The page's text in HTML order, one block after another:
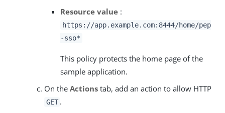
Resource value :
https://app.example.com:8444/home/pep
-sso*
This policy protects the home page of the
sample application.
On the Actions tab, add an action to allow HTTP
GET .